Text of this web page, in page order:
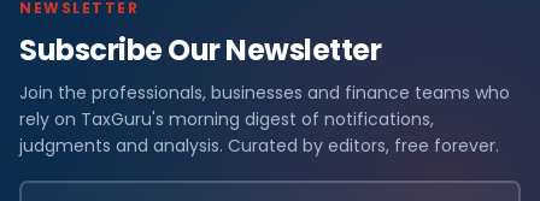
NEWSLETTER
Subscribe Our Newsletter
Join the professionals, businesses and finance teams who
rely on TaxGuru's morning digest of notifications,
judgments and analysis. Curated by editors, free forever.